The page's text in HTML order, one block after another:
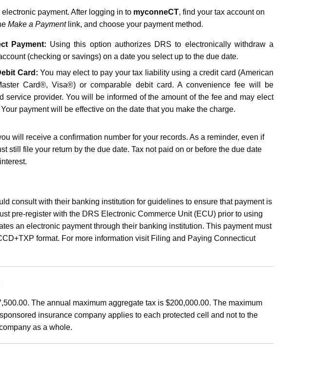
electronic payment. After logging in to myconneCT, find your tax account on
Make a Paymentlink, and choose your payment method.
Payment: Using this option authorizes DRS to electronically withdraw a
(checking or savings) on a date you select up to the due date.
Card: You may elect to pay your tax liability using a credit card (American
Card®, Visa®) or comparable debit card. A convenience fee will be
service provider. You will be informed of the amount of the fee and may elect
payment will be effective on the date that you make the charge.
will receive a confirmation number for your records. As a reminder, even if
still file your return by the due date. Tax not paid on or before the due date
consult with their banking institution for guidelines to ensure that payment is
pre‑register with the DRS Electronic Commerce Unit (ECU) prior to using
an electronic payment through their banking institution. This payment must
format. For more information visit Filing and Paying Connecticut
The annual maximum aggregate tax is $200,000.00. The maximum
insurance company applies to each protected cell and not to the
as a whole.